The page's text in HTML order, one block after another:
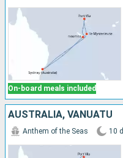
On-board meals included
AUSTRALIA, VANUATU
Anthem of the Seas 10 d